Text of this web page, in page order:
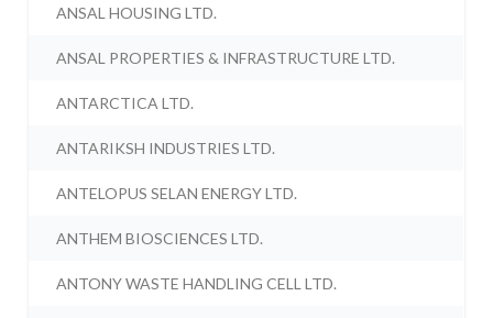
ANSAL HOUSING LTD.
ANSAL PROPERTIES & INFRASTRUCTURE LTD.
ANTARCTICA LTD.
ANTARIKSH INDUSTRIES LTD.
ANTELOPUS SELAN ENERGY LTD.
ANTHEM BIOSCIENCES LTD.
ANTONY WASTE HANDLING CELL LTD.